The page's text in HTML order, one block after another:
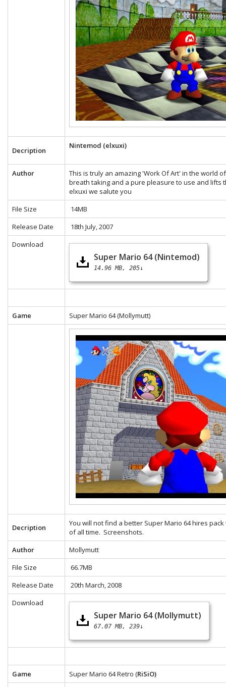
Decription
Nintemod (elxuxi)
Author
This is truly an amazing 'Work Of Art' in the world
breath taking and a pure pleasure to use and lifts
elxuxi we salute you
File Size
14MB
Release Date
18th July, 2007
Download
Super Mario 64 (Nintemod)
14.96 MB 205↓
Game Super Mario 64 (Mollymutt)
Decription
You will not find a better Super Mario 64 hires
of all time. Screenshots.
Author
Mollymutt
File Size
66.7MB
Release Date
20th March, 2008
Download
Super Mario 64 (Mollymutt)
67.07 MB 239↓
Game Super Mario 64 Retro (RiSiO)